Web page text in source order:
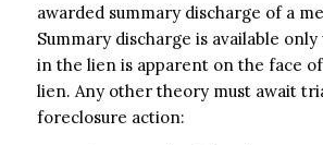
awarded summary discharge of a
Summary discharge is available
in the lien is apparent on the face
lien. Any other theory must await
foreclosure action: